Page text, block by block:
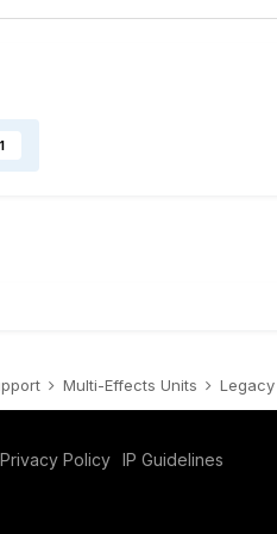
1
Multi-Effects Units Legacy
Privacy Policy IP Guidelines